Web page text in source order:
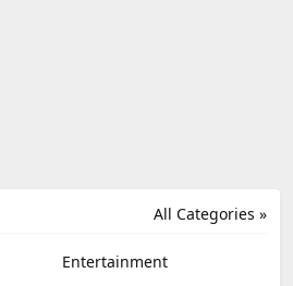
All Categories »
Entertainment